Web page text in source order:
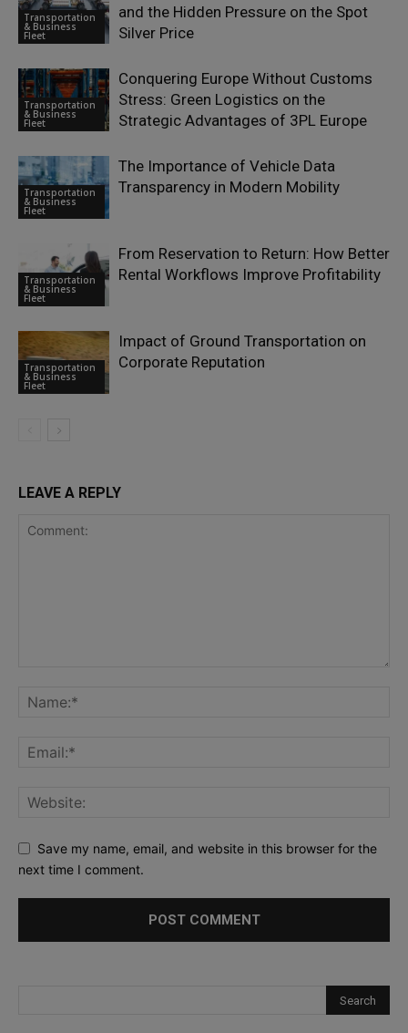
Transportation
& Business
Fleet
and the Hidden Pressure on the Spot
Silver Price
Transportation
& Business
Fleet
Conquering Europe Without Customs
Stress: Green Logistics on the
Strategic Advantages of 3PL Europe
Transportation
& Business
Fleet
The Importance of Vehicle Data
Transparency in Modern Mobility
Transportation
& Business
Fleet
From Reservation to Return: How Better
Rental Workflows Improve Profitability
Transportation
& Business
Fleet
Impact of Ground Transportation on
Corporate Reputation
LEAVE A REPLY
Save my name, email, and website in this browser for the
next time I comment.